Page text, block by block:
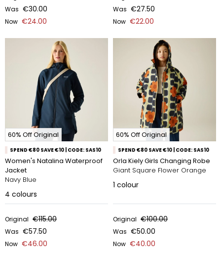
Was €30.00
Now €24.00
Was €27.50
Now €22.00
60% Off Original
SPEND €80 SAVE €10 | CODE: SAS10
Women's Natalina Waterproof
Jacket
Navy Blue
4 colours
Original €115.00
Was €57.50
Now €46.00
60% Off Original
SPEND €80 SAVE €10 | CODE: SAS10
Orla Kiely Girls Changing Robe
Giant Square Flower Orange
1 colour
Original €100.00
Was €50.00
Now €40.00